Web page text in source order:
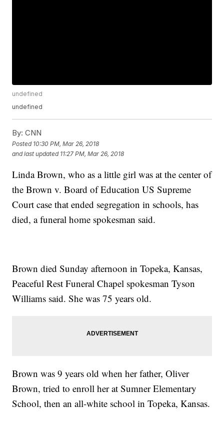
undefined
undefined
By: CNN
Posted 10:30 PM, Mar 26, 2018
and last updated 11:27 PM, Mar 26, 2018
Linda Brown, who as a little girl was at the center of
the Brown v. Board of Education US Supreme
Court case that ended segregation in schools, has
died, a funeral home spokesman said.
Brown died Sunday afternoon in Topeka, Kansas,
Peaceful Rest Funeral Chapel spokesman Tyson
Williams said. She was 75 years old.
Brown was 9 years old when her father, Oliver
Brown, tried to enroll her at Sumner Elementary
School, then an all-white school in Topeka, Kansas.